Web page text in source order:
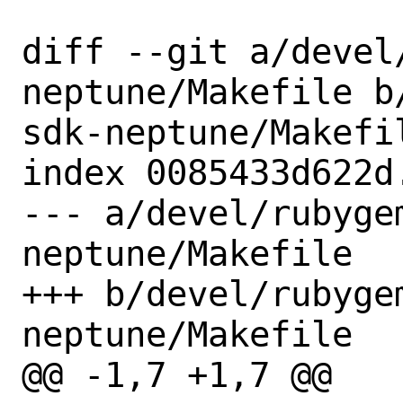
diff --git a/devel/
neptune/Makefile
sdk-neptune/
index
--- a/devel/
neptune/Makefile
+++ b/devel/
neptune/Makefile
@@ -1,7 +1,7 @@